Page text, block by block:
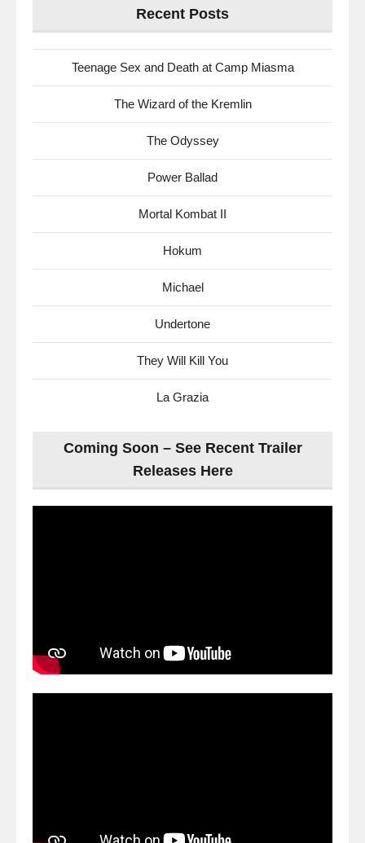
Recent Posts
Teenage Sex and Death at Camp Miasma
The Wizard of the Kremlin
The Odyssey
Power Ballad
Mortal Kombat II
Hokum
Michael
Undertone
They Will Kill You
La Grazia
Coming Soon – See Recent Trailer
Releases Here